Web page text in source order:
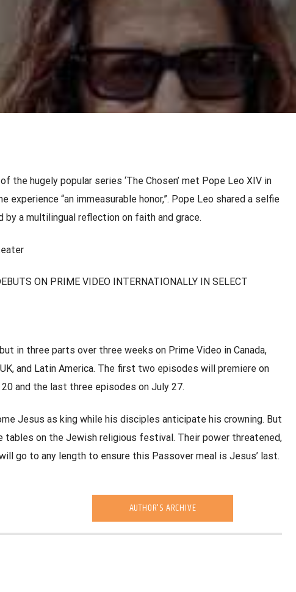
the hugely popular series ‘The Chosen’ met Pope Leo XIV in
experience “an immeasurable honor,”. Pope Leo shared a selfie
a multilingual reflection on faith and grace.
ON PRIME VIDEO INTERNATIONALLY IN SELECT
in three parts over three weeks on Prime Video in Canada,
and Latin America. The first two episodes will premiere on
and the last three episodes on July 27.
Jesus as king while his disciples anticipate his crowning. But
on the Jewish religious festival. Their power threatened,
go to any length to ensure this Passover meal is Jesus’ last.
AUTHOR'S ARCHIVE